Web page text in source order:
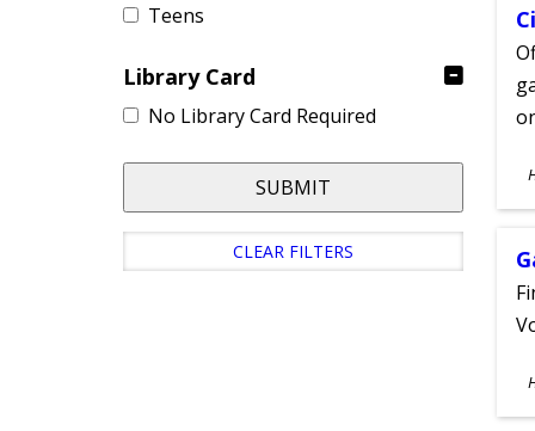
Teens
Library Card
No Library Card Required
SUBMIT
CLEAR FILTERS